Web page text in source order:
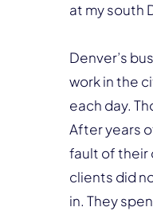
at my south
Denver’s
work in the
each day.
After years
fault of their
clients did
in. They